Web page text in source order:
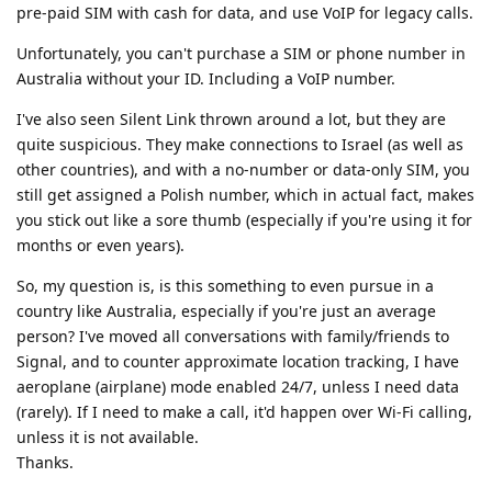
pre-paid SIM with cash for data, and use VoIP for legacy calls.
Unfortunately, you can't purchase a SIM or phone number in
Australia without your ID. Including a VoIP number.
I've also seen Silent Link thrown around a lot, but they are
quite suspicious. They make connections to Israel (as well as
other countries), and with a no-number or data-only SIM, you
still get assigned a Polish number, which in actual fact, makes
you stick out like a sore thumb (especially if you're using it for
months or even years).
So, my question is, is this something to even pursue in a
country like Australia, especially if you're just an average
person? I've moved all conversations with family/friends to
Signal, and to counter approximate location tracking, I have
aeroplane (airplane) mode enabled 24/7, unless I need data
(rarely). If I need to make a call, it'd happen over Wi-Fi calling,
unless it is not available.
Thanks.